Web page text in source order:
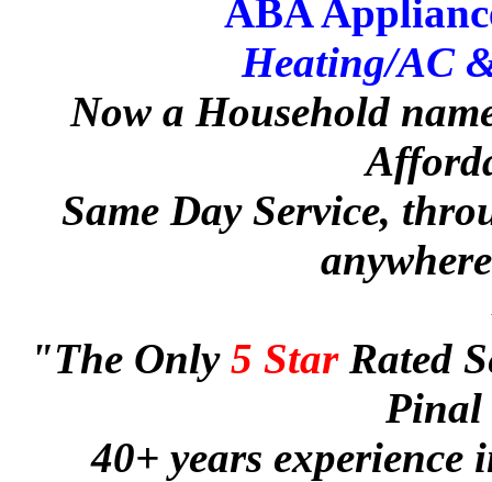
ABA
Heating/AC
Now a Household
Same Day Service,
"The Only 5 StarRated
40+ years